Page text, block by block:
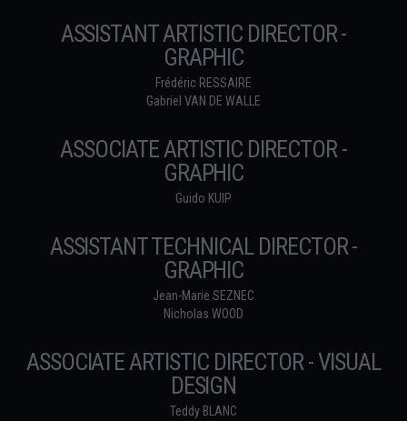
ASSISTANT ARTISTIC DIRECTOR -
GRAPHIC
Frédéric RESSAIRE
Gabriel VAN DE WALLE
ASSOCIATE ARTISTIC DIRECTOR -
GRAPHIC
Guido KUIP
ASSISTANT TECHNICAL DIRECTOR -
GRAPHIC
Jean-Marie SEZNEC
Nicholas WOOD
ASSOCIATE ARTISTIC DIRECTOR - VISUAL
DESIGN
Teddy BLANC